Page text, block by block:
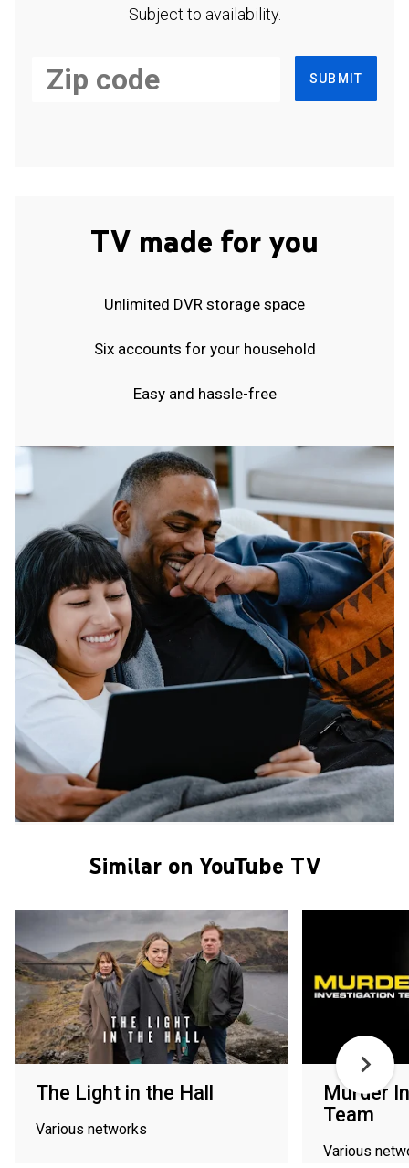
Subject to availability.
SUBMIT
TV made for you
Unlimited DVR storage space
Six accounts for your household
Easy and hassle-free
Similar on YouTube TV
The Light in the Hall
Various networks
Murder
Team
Various